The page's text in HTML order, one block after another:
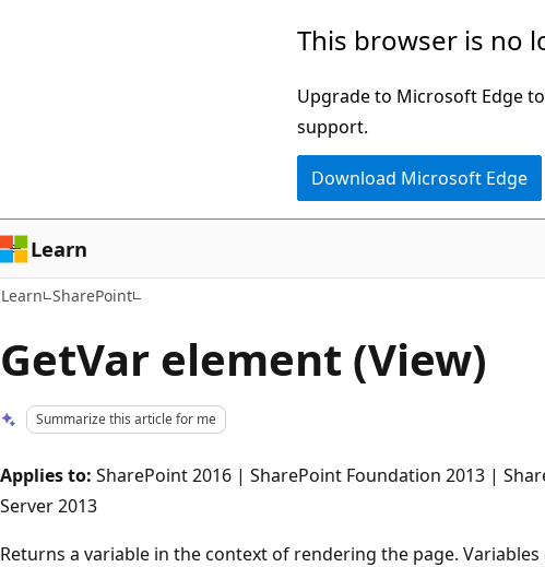
This browser is no
Upgrade to Microsoft Edge
support.
Download Microsoft Edge
Learn
Learn SharePoint
GetVar element (View)
Summarize this article for me
Applies to: SharePoint 2016 | SharePoint Foundation 2013 |
Server 2013
Returns a variable in the context of rendering the page.